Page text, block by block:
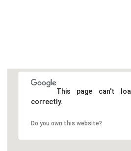
This page can't
correctly.
Do you own this website?